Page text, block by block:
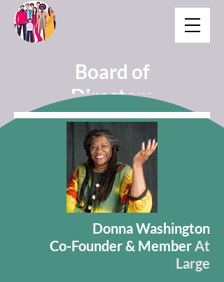
Board of
Directors
Donna Washington
Co-Founder & MemberAt
Large